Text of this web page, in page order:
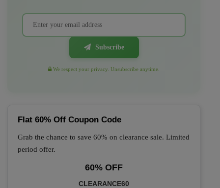
Subscribe
We respect your privacy. Unsubscribe anytime.
Flat 60% Off Coupon Code
Grab the chance to save 60% on clearance sale. Limited
period offer.
60% OFF
CLEARANCE60